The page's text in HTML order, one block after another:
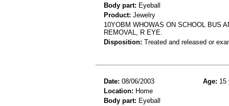
Body part: Eyeball
Product: Jewelry
10YOBM WHOWAS ON SCHOOL BUS
REMOVAL, R EYE.
Disposition: Treated and released or
Date: 08/06/2003 Age: 15
Location: Home
Body part: Eyeball